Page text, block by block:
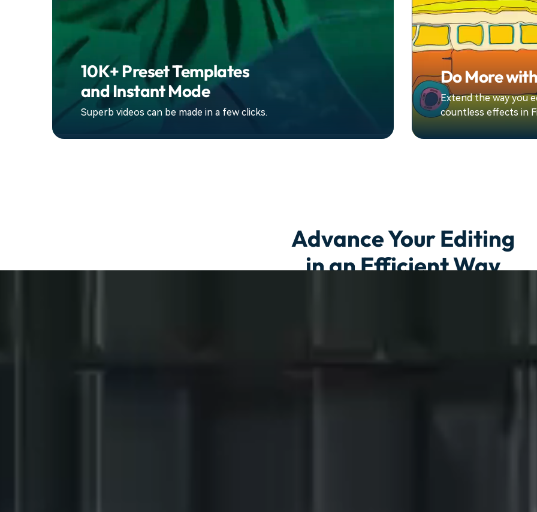
10K+ Preset Templates
and Instant Mode
Superb videos can be made in a few clicks.
Do More
Extend the way you
countless effects in
Advance Your Editing
in an Efficient Way